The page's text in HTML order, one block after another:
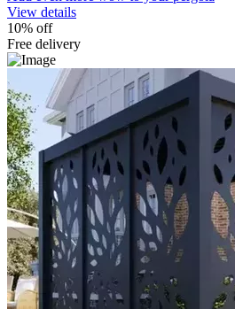
View details
10% off
Free delivery